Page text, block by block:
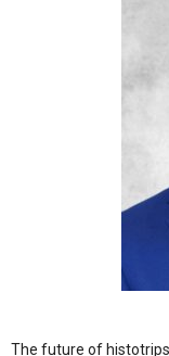
The future of